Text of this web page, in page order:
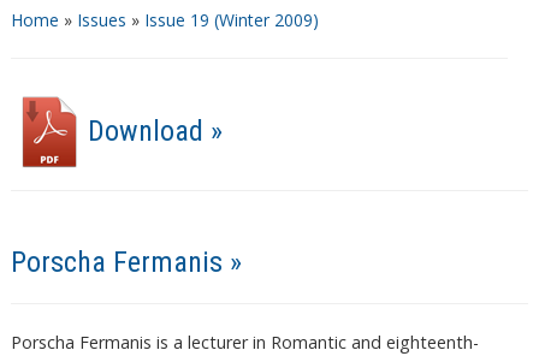
Home » Issues » Issue 19 (Winter 2009)
Download »
Porscha Fermanis »
Porscha Fermanis is a lecturer in Romantic and eighteenth-